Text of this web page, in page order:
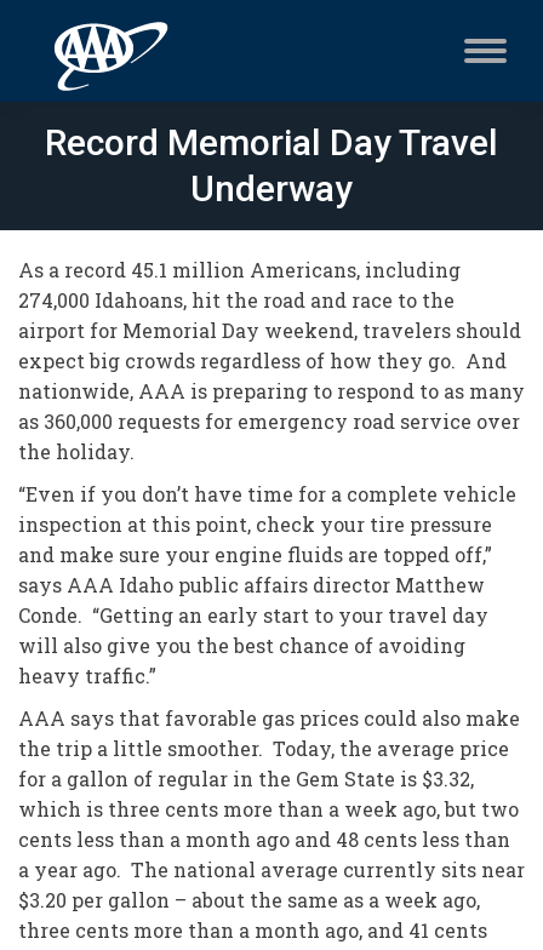
Record Memorial Day Travel
Underway
As a record 45.1 million Americans, including
274,000 Idahoans, hit the road and race to the
airport for Memorial Day weekend, travelers should
expect big crowds regardless of how they go. And
nationwide, AAA is preparing to respond to as many
as 360,000 requests for emergency road service over
the holiday.
“Even if you don’t have time for a complete vehicle
inspection at this point, check your tire pressure
and make sure your engine fluids are topped off,”
says AAA Idaho public affairs director Matthew
Conde. “Getting an early start to your travel day
will also give you the best chance of avoiding
heavy traffic.”
AAA says that favorable gas prices could also make
the trip a little smoother. Today, the average price
for a gallon of regular in the Gem State is $3.32,
which is three cents more than a week ago, but two
cents less than a month ago and 48 cents less than
a year ago. The national average currently sits near
$3.20 per gallon – about the same as a week ago,
three cents more than a month ago, and 41 cents